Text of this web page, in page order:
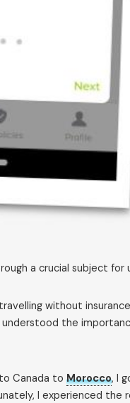
a crucial subject for
without
the
Canada toMorocco, I
I experienced the